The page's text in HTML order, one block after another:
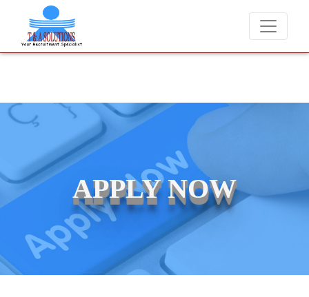
We never charge candidates for job placements at T & A
APPLY NOW